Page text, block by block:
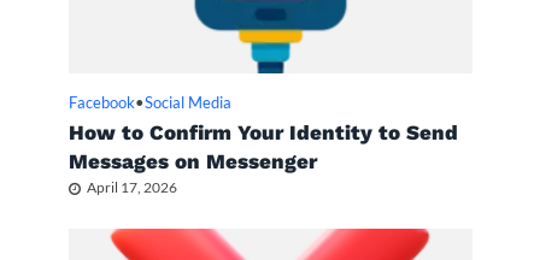
Facebook•Social Media
How to Confirm Your Identity to Send
Messages on Messenger
April 17, 2026